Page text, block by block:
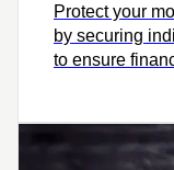
Protect your
by securing
to ensure